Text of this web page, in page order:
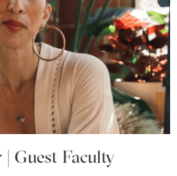
Guest Faculty